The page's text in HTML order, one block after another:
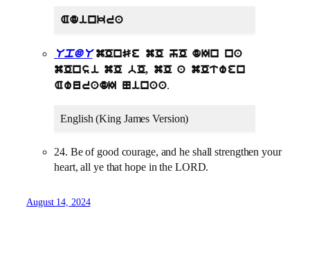
Adinkra
UpdU mOnSe mO hO dIn na
mOnsi mO bO, mO a mOtwen
AwuradI Ninaa.
English (King James Version)
24. Be of good courage, and he shall strengthen your
heart, all ye that hope in the LORD.
August 14, 2024